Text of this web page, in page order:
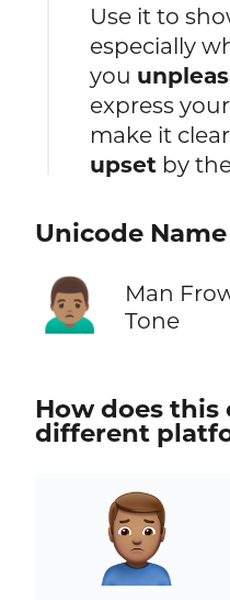
Use it to
especially
you
express
make it
upset by
Unicode Name
🙍🏽‍♂️
Man
Tone
How does
different